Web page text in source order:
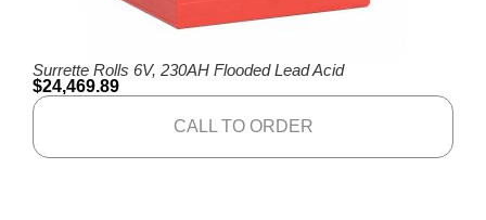
Surrette Rolls 6V, 230AH Flooded Lead Acid
$24,469.89
CALL TO ORDER